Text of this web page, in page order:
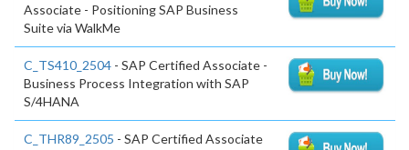
Associate - Positioning SAP Business
Suite via WalkMe
C_TS410_2504 - SAP Certified Associate -
Business Process Integration with SAP
S/4HANA
C_THR89_2505 - SAP Certified Associate